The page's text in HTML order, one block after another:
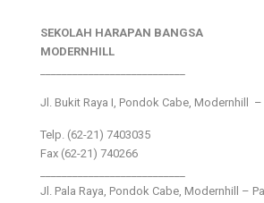
SEKOLAH HARAPAN BANGSA
MODERNHILL
Jl. Bukit Raya I, Pondok Cabe, Modernhill
Telp. (62-21) 7403035
Fax (62-21) 740266
Jl. Pala Raya, Pondok Cabe, Modernhill –